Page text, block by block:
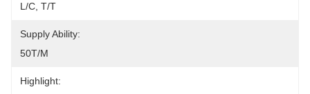
L/C, T/T
Supply Ability:
50T/M
Highlight: